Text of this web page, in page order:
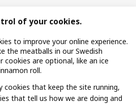
contract
of your cookies.
to improve your online experience.
the meatballs in our Swedish
cookies are optional, like an ice
roll.
cookies that keep the site running,
that tell us how we are doing and